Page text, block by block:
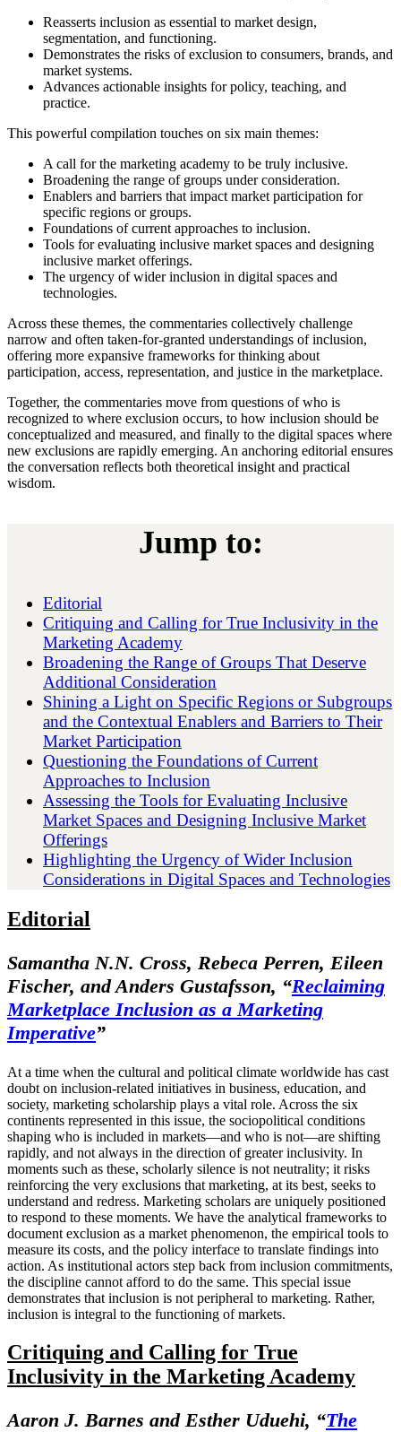
Reasserts inclusion as essential to market design,
segmentation, and functioning.
Demonstrates the risks of exclusion to consumers, brands, and
market systems.
Advances actionable insights for policy, teaching, and
practice.
This powerful compilation touches on six main themes:
A call for the marketing academy to be truly inclusive.
Broadening the range of groups under consideration.
Enablers and barriers that impact market participation for
specific regions or groups.
Foundations of current approaches to inclusion.
Tools for evaluating inclusive market spaces and designing
inclusive market offerings.
The urgency of wider inclusion in digital spaces and
technologies.
Across these themes, the commentaries collectively challenge
narrow and often taken-for-granted understandings of inclusion,
offering more expansive frameworks for thinking about
participation, access, representation, and justice in the marketplace.
Together, the commentaries move from questions of who is
recognized to where exclusion occurs, to how inclusion should be
conceptualized and measured, and finally to the digital spaces where
new exclusions are rapidly emerging. An anchoring editorial ensures
the conversation reflects both theoretical insight and practical
wisdom.
Jump to:
Editorial
Critiquing and Calling for True Inclusivity in the
Marketing Academy
Broadening the Range of Groups That Deserve
Additional Consideration
Shining a Light on Specific Regions or Subgroups
and the Contextual Enablers and Barriers to Their
Market Participation
Questioning the Foundations of Current
Approaches to Inclusion
Assessing the Tools for Evaluating Inclusive
Market Spaces and Designing Inclusive Market
Offerings
Highlighting the Urgency of Wider Inclusion
Considerations in Digital Spaces and Technologies
Editorial
Samantha N.N. Cross, Rebeca Perren, Eileen
Fischer, and Anders Gustafsson, “Reclaiming
Marketplace Inclusion as a Marketing
Imperative”
At a time when the cultural and political climate worldwide has cast
doubt on inclusion-related initiatives in business, education, and
society, marketing scholarship plays a vital role. Across the six
continents represented in this issue, the sociopolitical conditions
shaping who is included in markets—and who is not—are shifting
rapidly, and not always in the direction of greater inclusivity. In
moments such as these, scholarly silence is not neutrality; it risks
reinforcing the very exclusions that marketing, at its best, seeks to
understand and redress. Marketing scholars are uniquely positioned
to respond to these moments. We have the analytical frameworks to
document exclusion as a market phenomenon, the empirical tools to
measure its costs, and the policy interface to translate findings into
action. As institutional actors step back from inclusion commitments,
the discipline cannot afford to do the same. This special issue
demonstrates that inclusion is not peripheral to marketing. Rather,
inclusion is integral to the functioning of markets.
Critiquing and Calling for True
Inclusivity in the Marketing Academy
Aaron J. Barnes and Esther Uduehi, “The